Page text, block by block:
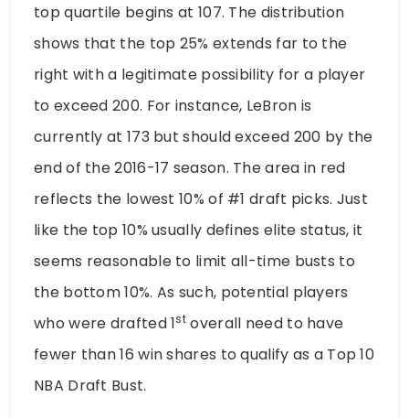
top quartile begins at 107. The distribution
shows that the top 25% extends far to the
right with a legitimate possibility for a player
to exceed 200. For instance, LeBron is
currently at 173 but should exceed 200 by the
end of the 2016-17 season. The area in red
reflects the lowest 10% of #1 draft picks. Just
like the top 10% usually defines elite status, it
seems reasonable to limit all-time busts to
the bottom 10%. As such, potential players
who were drafted 1st overall need to have
fewer than 16 win shares to qualify as a Top 10
NBA Draft Bust.